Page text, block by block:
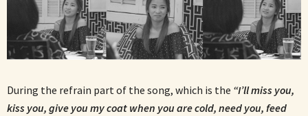
During the refrain part of the song, which is the “I’ll miss you,
kiss you, give you my coat when you are cold, need you, feed